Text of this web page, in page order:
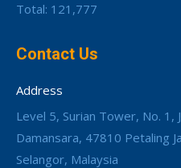
Total: 121,777
Contact Us
Address
Level 5, Surian Tower, No. 1,
Damansara, 47810 Petaling
Selangor, Malaysia